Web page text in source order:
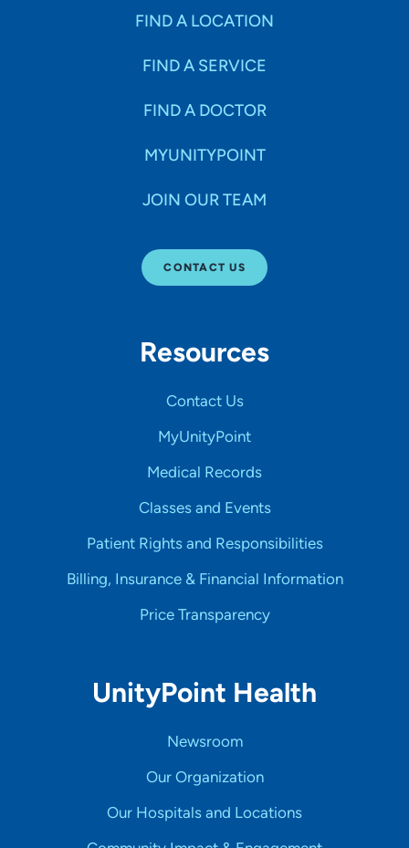
FIND A LOCATION
FIND A SERVICE
FIND A DOCTOR
MYUNITYPOINT
JOIN OUR TEAM
CONTACT US
Resources
Contact Us
MyUnityPoint
Medical Records
Classes and Events
Patient Rights and Responsibilities
Billing, Insurance & Financial Information
Price Transparency
UnityPoint Health
Newsroom
Our Organization
Our Hospitals and Locations